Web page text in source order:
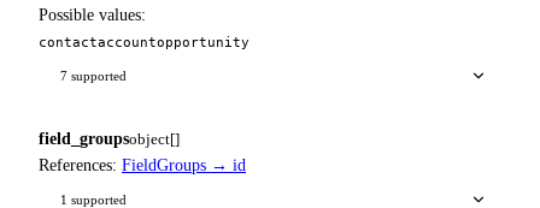
Possible values:
contactaccountopportunity
7 supported
field_groupsobject[]
References: FieldGroups → id
1 supported